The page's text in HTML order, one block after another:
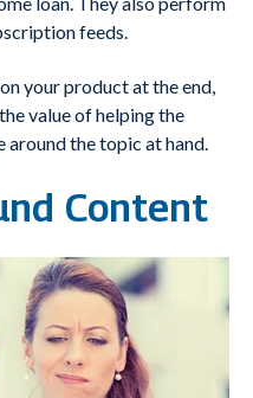
feeds.
your product at the end,
value of helping the
around the topic at hand.
Content